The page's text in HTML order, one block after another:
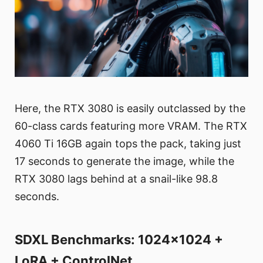
Here, the RTX 3080 is easily outclassed by the
60-class cards featuring more VRAM. The RTX
4060 Ti 16GB again tops the pack, taking just
17 seconds to generate the image, while the
RTX 3080 lags behind at a snail-like 98.8
seconds.
SDXL Benchmarks: 1024x1024 +